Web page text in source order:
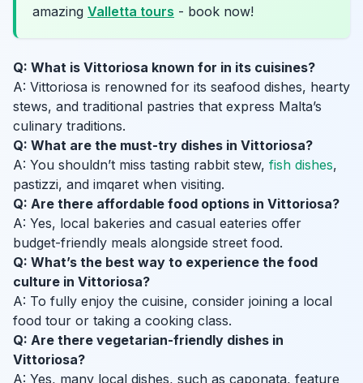
amazing Valletta tours - book now!
Q: What is Vittoriosa known for in its cuisines?
A: Vittoriosa is renowned for its seafood dishes, hearty
stews, and traditional pastries that express Malta’s
culinary traditions.
Q: What are the must-try dishes in Vittoriosa?
A: You shouldn’t miss tasting rabbit stew, fish dishes,
pastizzi, and imqaret when visiting.
Q: Are there affordable food options in Vittoriosa?
A: Yes, local bakeries and casual eateries offer
budget-friendly meals alongside street food.
Q: What’s the best way to experience the food
culture in Vittoriosa?
A: To fully enjoy the cuisine, consider joining a local
food tour or taking a cooking class.
Q: Are there vegetarian-friendly dishes in
Vittoriosa?
A: Yes, many local dishes, such as caponata, feature